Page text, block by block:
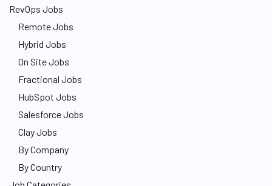
RevOps Jobs
Remote Jobs
Hybrid Jobs
On Site Jobs
Fractional Jobs
HubSpot Jobs
Salesforce Jobs
Clay Jobs
By Company
By Country